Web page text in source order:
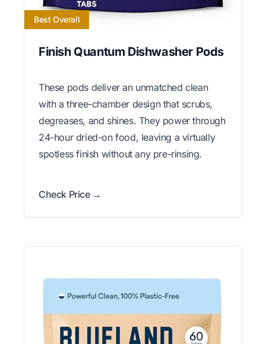
Best Overall
Finish Quantum Dishwasher Pods
These pods deliver an unmatched clean
with a three-chamber design that scrubs,
degreases, and shines. They power through
24-hour dried-on food, leaving a virtually
spotless finish without any pre-rinsing.
Check Price →